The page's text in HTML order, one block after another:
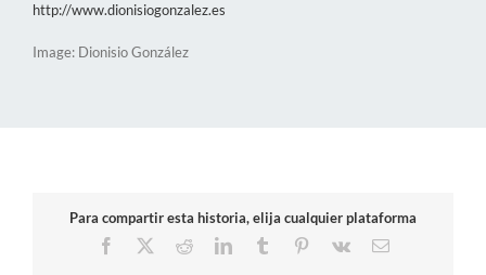
http://www.dionisiogonzalez.es
Image: Dionisio González
Para compartir esta historia, elija cualquier plataforma
Facebook
RedditLinkedInTumblr Pinterest
Vk Email